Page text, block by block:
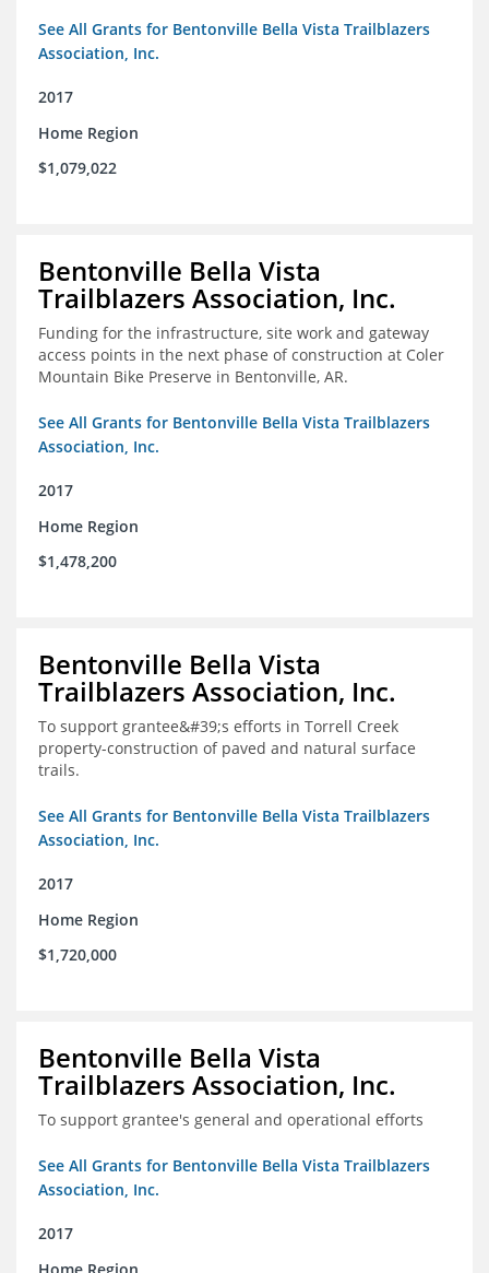
See All Grants for Bentonville Bella Vista Trailblazers
Association, Inc.
2017
Home Region
$1,079,022
Bentonville Bella Vista
Trailblazers Association, Inc.
Funding for the infrastructure, site work and gateway
access points in the next phase of construction at Coler
Mountain Bike Preserve in Bentonville, AR.
See All Grants for Bentonville Bella Vista Trailblazers
Association, Inc.
2017
Home Region
$1,478,200
Bentonville Bella Vista
Trailblazers Association, Inc.
To support grantee&#39;s efforts in Torrell Creek
property-construction of paved and natural surface
trails.
See All Grants for Bentonville Bella Vista Trailblazers
Association, Inc.
2017
Home Region
$1,720,000
Bentonville Bella Vista
Trailblazers Association, Inc.
To support grantee's general and operational efforts
See All Grants for Bentonville Bella Vista Trailblazers
Association, Inc.
2017